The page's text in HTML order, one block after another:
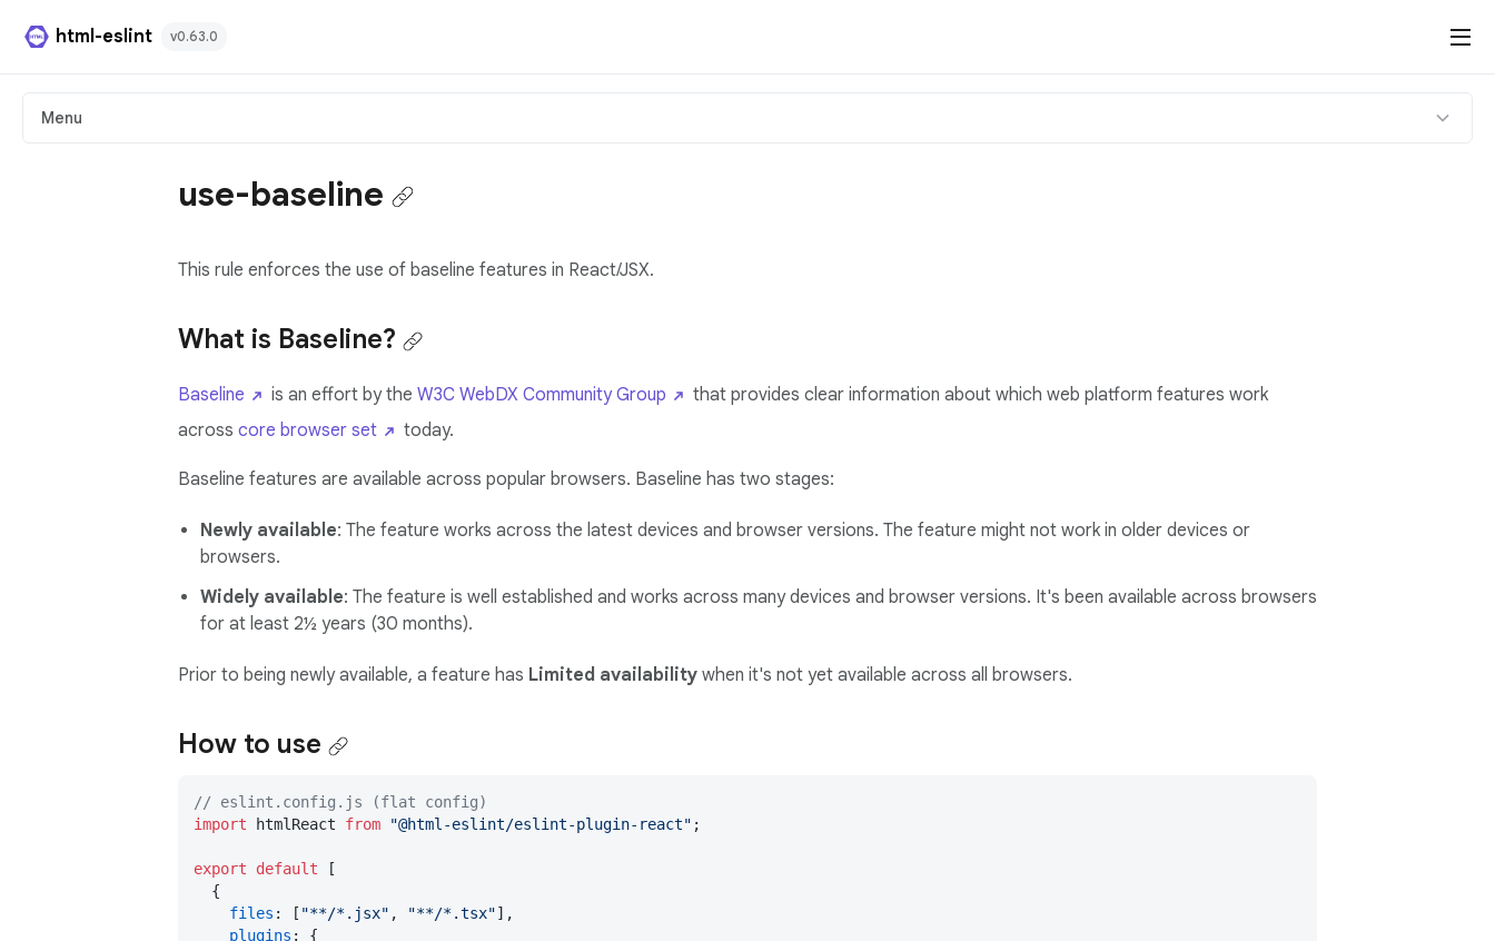
html-eslint v0.63.0
HTML Plugin
Angular Template Plugin
Menu
use-baseline
This rule enforces the use of baseline features in React/JSX.
What is Baseline?
Baseline is an effort by the W3C WebDX Community Group
that provides clear information about which web platform features work
across core browser set today.
Baseline features are available across popular browsers. Baseline has two stages:
Newly available: The feature works across the latest devices and browser versions. The feature might not work in older devices or
browsers.
Widely available: The feature is well established and works across many devices and browser versions. It's been available across browsers
for at least 2½ years (30 months).
Prior to being newly available, a feature has Limited availability when it's not yet available across all browsers.
How to use
// eslint.config.js (flat config)
import htmlReact from "@html-eslint/eslint-plugin-react" ;
export default [
  {
files : [ "**/*.jsx" , "**/*.tsx"],
plugins : {